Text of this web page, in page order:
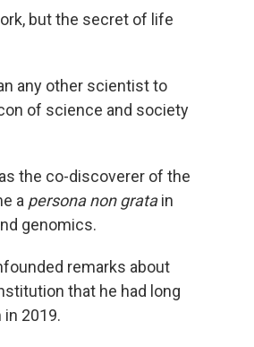
but the secret of life
any other scientist to
of science and society
the co-discoverer of the
a persona non gratain
genomics.
remarks about
that he had long
2019.